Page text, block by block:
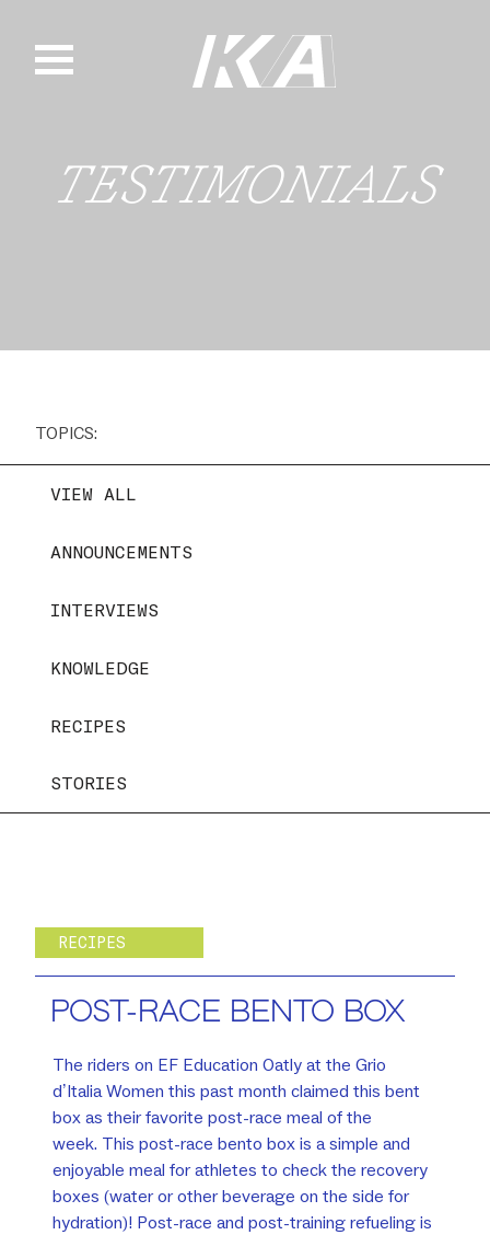
content
TESTIMONIALS
TOPICS:
VIEW ALL
ANNOUNCEMENTS
INTERVIEWS
KNOWLEDGE
RECIPES
STORIES
RECIPES
POST-RACE BENTO BOX
The riders on EF Education Oatly at the Grio
d’Italia Women this past month claimed this bent
box as their favorite post-race meal of the
week. This post-race bento box is a simple and
enjoyable meal for athletes to check the recovery
boxes (water or other beverage on the side for
hydration)! Post-race and post-training refueling is